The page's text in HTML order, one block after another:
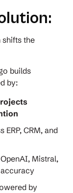
shifts the
builds
by:
ERP, CRM, and
Mistral,
by